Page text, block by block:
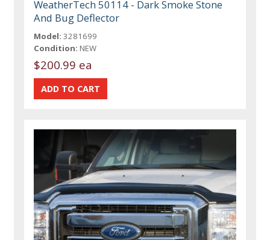
WeatherTech 50114 - Dark Smoke Stone
And Bug Deflector
Model: 3281699
Condition: NEW
$200.99 ea